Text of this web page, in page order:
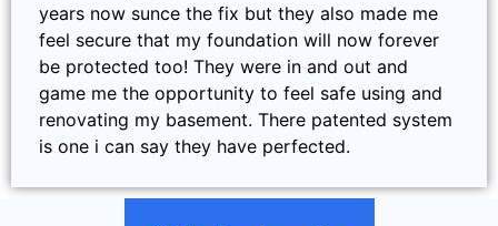
years now sunce the fix but they also made me
feel secure that my foundation will now forever
be protected too! They were in and out and
game me the opportunity to feel safe using and
renovating my basement. There patented system
is one i can say they have perfected.